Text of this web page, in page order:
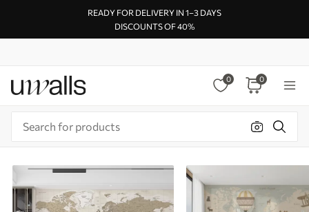
READY FOR DELIVERY IN 1–3 DAYS
DISCOUNTS OF 40%
0 0